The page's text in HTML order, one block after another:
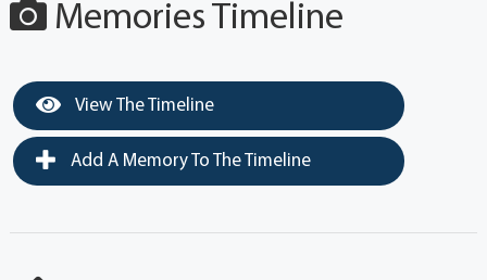
Memories Timeline
View The Timeline
Add A Memory To The Timeline